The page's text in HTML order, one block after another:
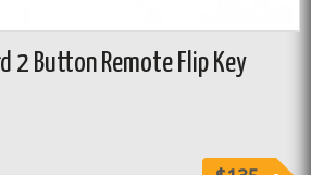
2 Button Remote Flip Key